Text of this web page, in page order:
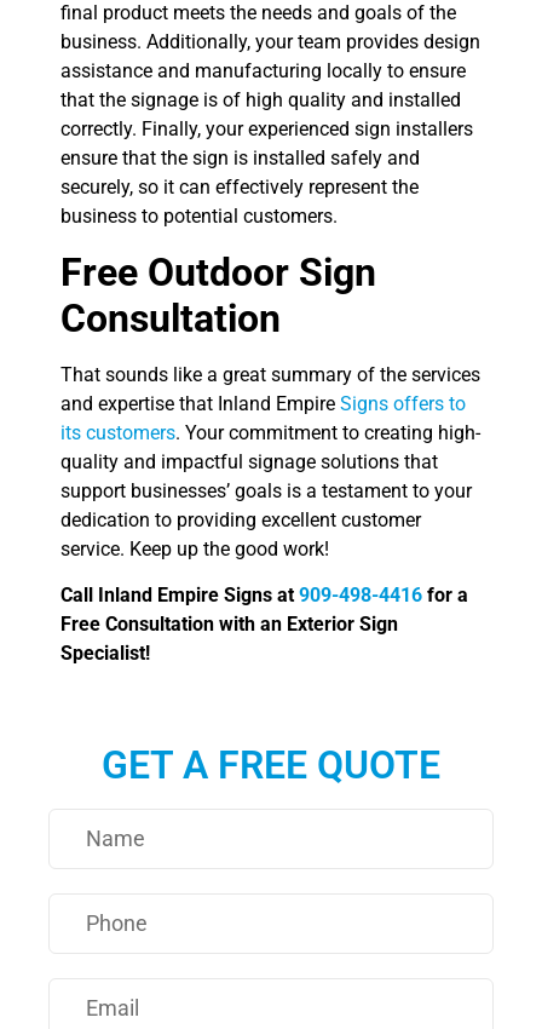
GET A FREE QUOTE
final product meets the needs and goals of the
business. Additionally, your team provides design
assistance and manufacturing locally to ensure
that the signage is of high quality and installed
correctly. Finally, your experienced sign installers
ensure that the sign is installed safely and
securely, so it can effectively represent the
business to potential customers.
Free Outdoor Sign
Consultation
That sounds like a great summary of the services
and expertise that Inland Empire Signs offers to
its customers. Your commitment to creating high-
quality and impactful signage solutions that
support businesses’ goals is a testament to your
dedication to providing excellent customer
service. Keep up the good work!
Call Inland Empire Signs at 909-498-4416 for a
Free Consultation with an Exterior Sign
Specialist!